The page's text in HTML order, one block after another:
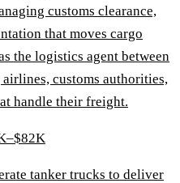
customs clearance,
that moves cargo
the logistics agent between
customs authorities,
handle their freight.
tanker trucks to deliver